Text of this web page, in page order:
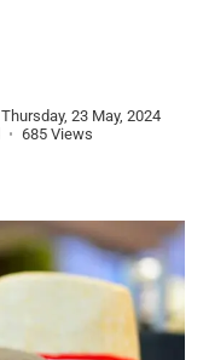
Thursday, 23 May, 2024
685 Views